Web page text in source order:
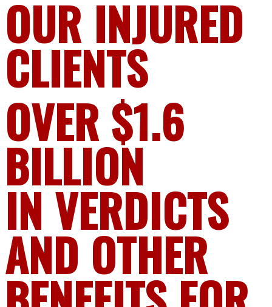
OUR INJURED
CLIENTS
OVER $1.6
BILLION
IN VERDICTS
AND OTHER